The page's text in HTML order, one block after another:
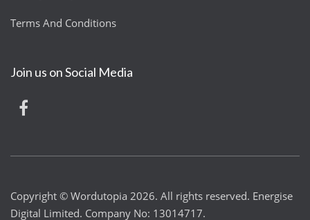
Terms And Conditions
Join us on Social Media
Copyright © Wordutopia 2026. All rights reserved. Energise
Digital Limited. Company No: 13014717.